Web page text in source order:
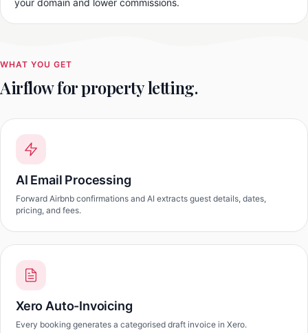
WHAT YOU GET
Airflow for property letting.
AI Email Processing
Forward Airbnb confirmations and AI extracts guest details, dates,
pricing, and fees.
Xero Auto-Invoicing
Every booking generates a categorised draft invoice in Xero.